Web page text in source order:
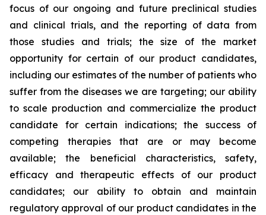
focus of our ongoing and future preclinical studies
and clinical trials, and the reporting of data from
those studies and trials; the size of the market
opportunity for certain of our product candidates,
including our estimates of the number of patients who
suffer from the diseases we are targeting; our ability
to scale production and commercialize the product
candidate for certain indications; the success of
competing therapies that are or may become
available; the beneficial characteristics, safety,
efficacy and therapeutic effects of our product
candidates; our ability to obtain and maintain
regulatory approval of our product candidates in the